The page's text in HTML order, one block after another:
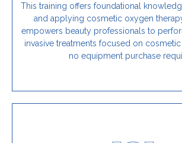
This training offers foundational
and applying cosmetic oxygen
empowers beauty professionals to
invasive treatments focused on
no equipment purchase
Is this training for you?